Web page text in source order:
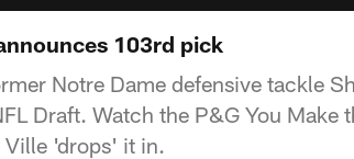
103rd pick
Notre Dame defensive tackle
Draft. Watch the P&G You Make
'drops' it in.